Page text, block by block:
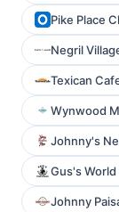
Pike Place
Negril
Texican
Wynwood
Johnny's
Gus's
Johnny